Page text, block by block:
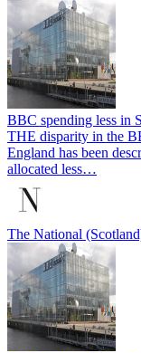
BBC spending less in
THE disparity in the
England has been
allocated less…
The National